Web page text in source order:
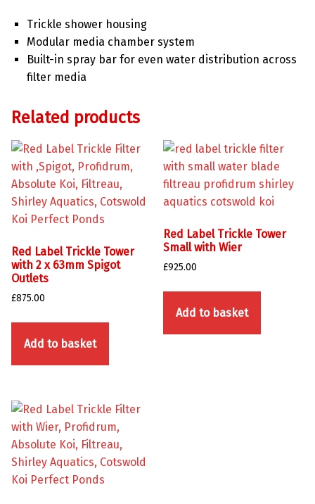
Trickle shower housing
Modular media chamber system
Built-in spray bar for even water distribution across
filter media
Related products
Red Label Trickle Tower
with 2 x 63mm Spigot
Outlets
£875.00
Add to basket
Red Label Trickle Tower
Small with Wier
£925.00
Add to basket